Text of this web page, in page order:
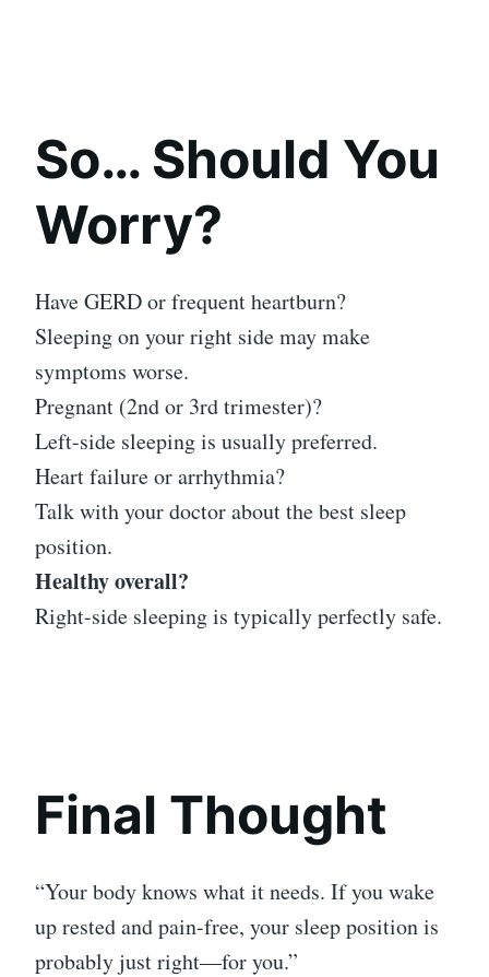
So… Should You
Worry?
Have GERD or frequent heartburn?
Sleeping on your right side may make
symptoms worse.
Pregnant (2nd or 3rd trimester)?
Left-side sleeping is usually preferred.
Heart failure or arrhythmia?
Talk with your doctor about the best sleep
position.
Healthy overall?
Right-side sleeping is typically perfectly safe.
Final Thought
“Your body knows what it needs. If you wake
up rested and pain-free, your sleep position is
probably just right—for you.”